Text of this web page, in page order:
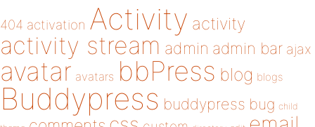
404 activation Activity activity
activity stream admin admin bar ajax
avatar avatars bbPress blog blogs
Buddypress buddypress bug child